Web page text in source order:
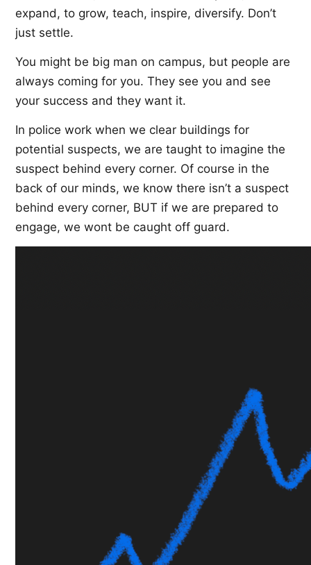
expand, to grow, teach, inspire, diversify. Don’t
just settle.
You might be big man on campus, but people are
always coming for you. They see you and see
your success and they want it.
In police work when we clear buildings for
potential suspects, we are taught to imagine the
suspect behind every corner. Of course in the
back of our minds, we know there isn’t a suspect
behind every corner, BUT if we are prepared to
engage, we wont be caught off guard.